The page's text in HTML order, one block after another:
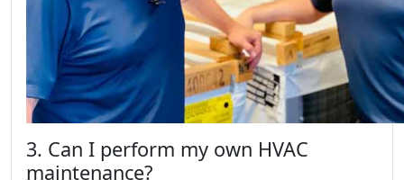
3. Can I perform my own HVAC
maintenance?